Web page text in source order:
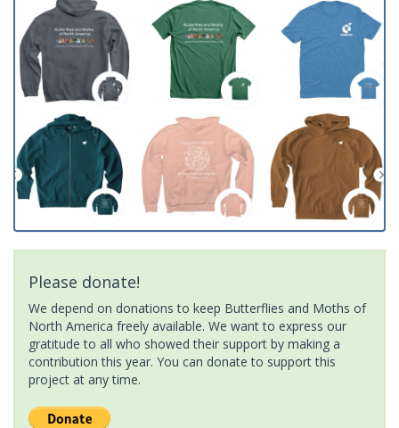
Please donate!
We depend on donations to keep Butterflies and Moths of
North America freely available. We want to express our
gratitude to all who showed their support by making a
contribution this year. You can donate to support this
project at any time.